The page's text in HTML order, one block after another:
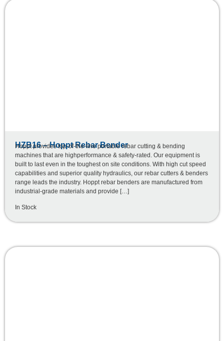
HZB16 – Hoppt Rebar Bender
Hoppt provides top-of-the-line portable rebar cutting & bending
machines that are highperformance & safety-rated. Our equipment is
built to last even in the toughest on site conditions. With high cut speed
capabilities and superior quality hydraulics, our rebar cutters & benders
range leads the industry. Hoppt rebar benders are manufactured from
industrial-grade materials and provide […]
In Stock